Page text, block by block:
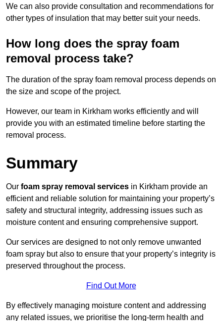
We can also provide consultation and recommendations for
other types of insulation that may better suit your needs.
How long does the spray foam
removal process take?
The duration of the spray foam removal process depends on
the size and scope of the project.
However, our team in Kirkham works efficiently and will
provide you with an estimated timeline before starting the
removal process.
Summary
Our foam spray removal services in Kirkham provide an
efficient and reliable solution for maintaining your property’s
safety and structural integrity, addressing issues such as
moisture content and ensuring comprehensive support.
Our services are designed to not only remove unwanted
foam spray but also to ensure that your property’s integrity is
preserved throughout the process.
Find Out More
By effectively managing moisture content and addressing
any related issues, we prioritise the long-term health and